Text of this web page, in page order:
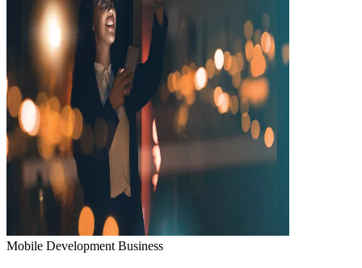
Mobile Development Business